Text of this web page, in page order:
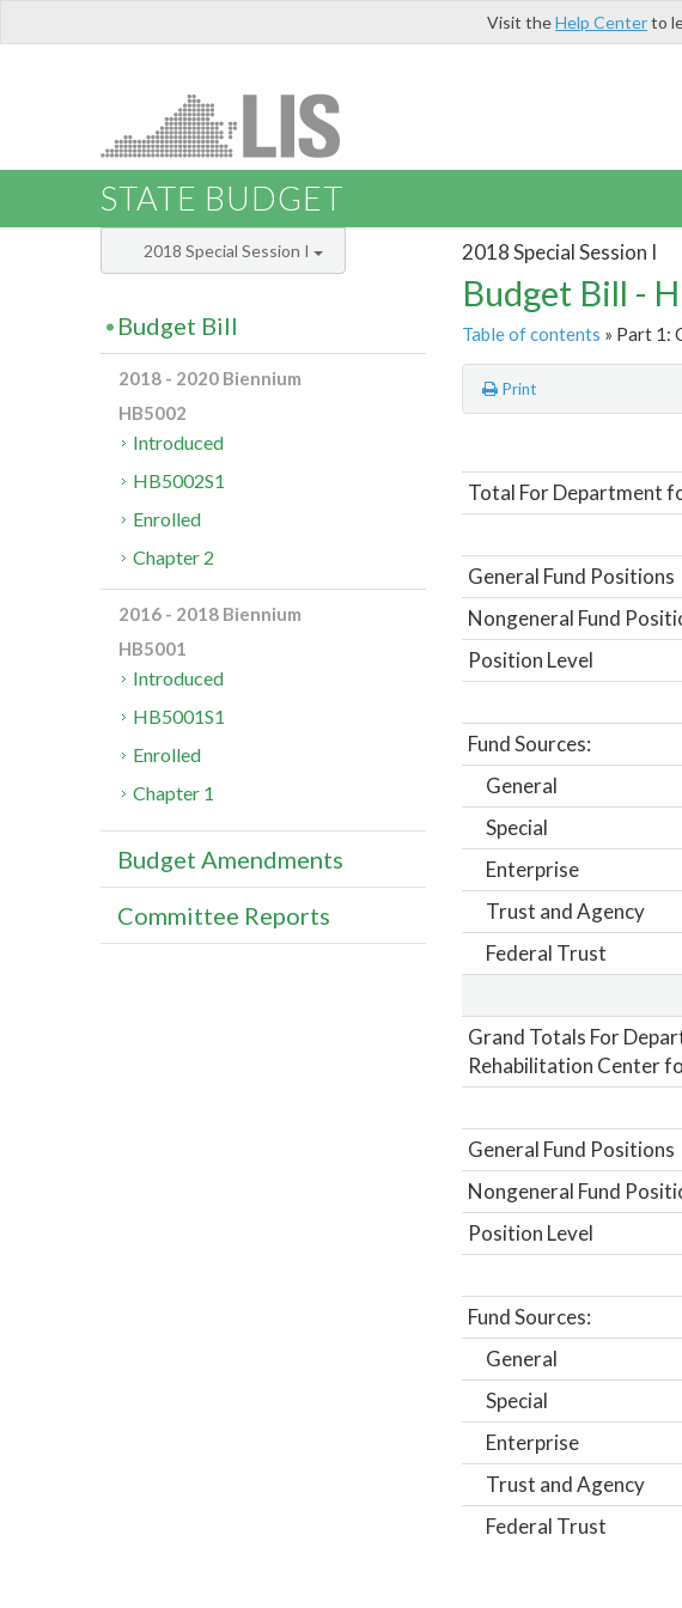
Visit theHelp Centerto
STATE BUDGET
2018 Special Session I
Budget Bill -
Table of contents » Part 1:
Print
Total For Department
General Fund Positions
Nongeneral Fund
Position Level
Fund Sources:
General
Special
Enterprise
Trust and Agency
Federal Trust
Grand Totals For
Rehabilitation Center
General Fund Positions
Nongeneral Fund
Position Level
Fund Sources:
General
Special
Enterprise
Trust and Agency
Federal Trust
2018 Special Session I
Budget Bill
2018 - 2020 Biennium
HB5002
Introduced
HB5002S1
Enrolled
Chapter 2
2016 - 2018 Biennium
HB5001
Introduced
HB5001S1
Enrolled
Chapter 1
Budget Amendments
Committee Reports